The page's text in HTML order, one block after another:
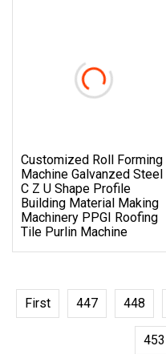
Customized Roll Forming
Machine Galvanzed Steel
C Z U Shape Profile
Building Material Making
Machinery PPGI Roofing
Tile Purlin Machine
First 447 448
453